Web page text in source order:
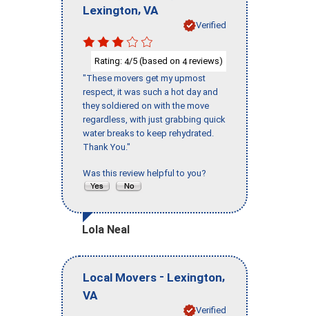
Lexington, VA
Verified
Rating: 4/5 (based on 4reviews)
"These movers get my upmost
respect, it was such a hot day and
they soldiered on with the move
regardless, with just grabbing quick
water breaks to keep rehydrated.
Thank You."
Was this review helpful to you?
Lola Neal
Local Movers - Lexington,
VA
Verified